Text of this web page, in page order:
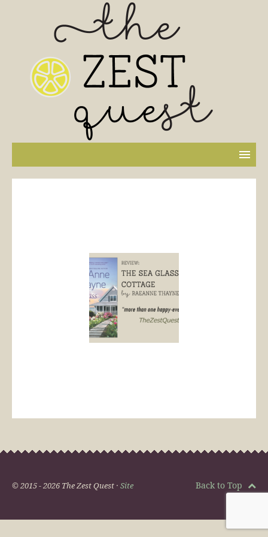
© 2015 - 2026 The Zest Quest · Site Back to Top